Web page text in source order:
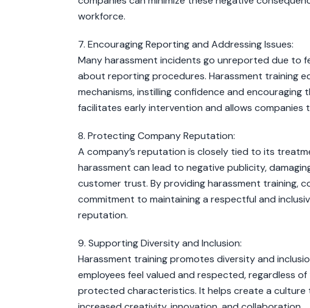
workforce.
7. Encouraging Reporting and Addressing Issues:
Many harassment incidents go unreported due to
about reporting procedures. Harassment training
mechanisms, instilling confidence and
facilitates early intervention and allows companies
8. Protecting Company Reputation:
A company’s reputation is closely tied to its
harassment can lead to negative publicity,
customer trust. By providing harassment training,
commitment to maintaining a respectful and
reputation.
9. Supporting Diversity and Inclusion:
Harassment training promotes diversity and
employees feel valued and respected, regardless
protected characteristics. It helps create a culture